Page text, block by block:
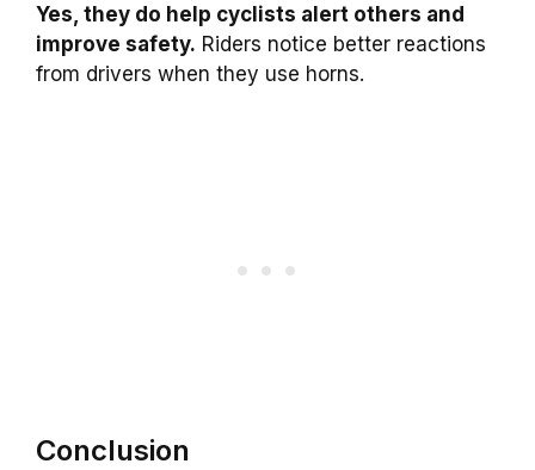
Yes, they do help cyclists alert others and
improve safety. Riders notice better reactions
from drivers when they use horns.
Conclusion